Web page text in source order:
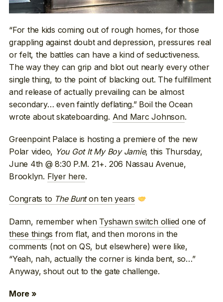
“For the kids coming out of rough homes, for those
grappling against doubt and depression, pressures real
or felt, the battles can have a kind of seductiveness.
The way they can grip and blot out nearly every other
single thing, to the point of blacking out. The fulfillment
and release of actually prevailing can be almost
secondary… even faintly deflating.” Boil the Ocean
wrote about skateboarding. And Marc Johnson.
Greenpoint Palace is hosting a premiere of the new
Polar video, You Got It My Boy Jamie, this Thursday,
June 4th @ 8:30 P.M. 21+. 206 Nassau Avenue,
Brooklyn. Flyer here.
Congrats to The Bunton ten years
Damn, remember when Tyshawn switch ollied one of
these things from flat, and then morons in the
comments (not on QS, but elsewhere) were like,
“Yeah, nah, actually the corner is kinda bent, so…”
Anyway, shout out to the gate challenge.
More »